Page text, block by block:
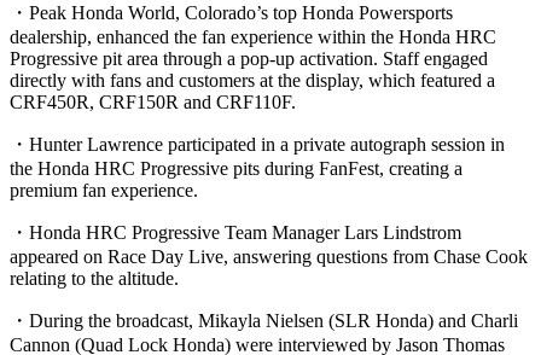
・Peak Honda World, Colorado’s top Honda Powersports
dealership, enhanced the fan experience within the Honda HRC
Progressive pit area through a pop-up activation. Staff engaged
directly with fans and customers at the display, which featured a
CRF450R, CRF150R and CRF110F.
・Hunter Lawrence participated in a private autograph session in
the Honda HRC Progressive pits during FanFest, creating a
premium fan experience.
・Honda HRC Progressive Team Manager Lars Lindstrom
appeared on Race Day Live, answering questions from Chase Cook
relating to the altitude.
・During the broadcast, Mikayla Nielsen (SLR Honda) and Charli
Cannon (Quad Lock Honda) were interviewed by Jason Thomas